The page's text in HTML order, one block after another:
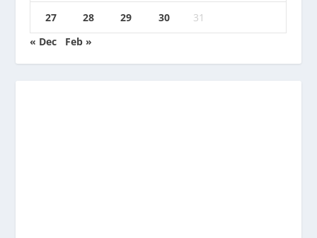
27 28 29 30
31
« Dec
Feb »